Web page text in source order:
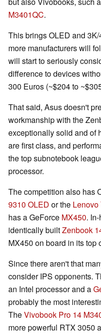
M3401QC.
This brings OLED and
more manufacturers will
will start to seriously
difference to devices
300 Euros (~$204 to
That said, Asus doesn't
workmanship with the
exceptionally solid and of
are first class, and
the top subnotebook
processor.
The competition also has
9310 OLED or the Lenovo
has a GeForce MX450.
identically builtZenbook
MX450 on board in its top
Since there aren't that
consider IPS opponents.
an Intel processor and a
probably the most
TheVivobook Pro 14
more powerful RTX 3050